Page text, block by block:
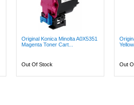
Original Konica Minolta A0X5351
Magenta Toner Cart...
Out Of Stock Out